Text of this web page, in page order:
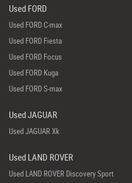
Used FORD
Used FORD C-max
Used FORD Fiesta
Used FORD Focus
Used FORD Kuga
Used FORD S-max
Used JAGUAR
Used JAGUAR Xk
Used LAND ROVER
Used LAND ROVER Discovery Sport